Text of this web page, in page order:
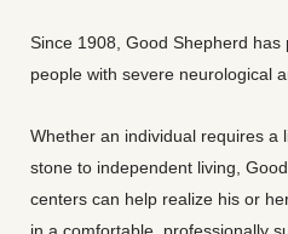
Since 1908, Good Shepherd
people with severe neurological
Whether an individual requires a
stone to independent living,
centers can help realize his or
in a comfortable, professionally